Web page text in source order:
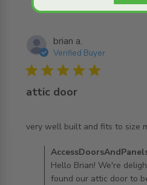
brian a.
Verified Buyer
5 star rating
attic door
very well built and fits to size
read more about review
Comments by Store Owner
AccessDoorsAndPanels
Hello Brian! We're
found our attic door to